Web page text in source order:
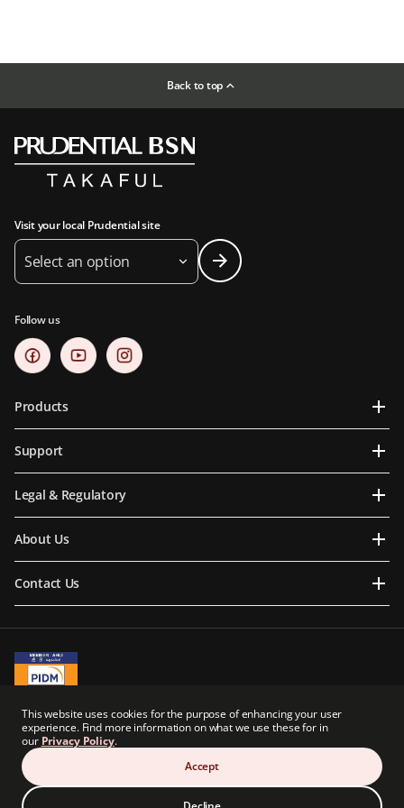
This website uses cookies for the purpose of enhancing your user
experience. Find more information on what we use these for in
our Privacy Policy.
Accept
Back to top
Visit your local Prudential site
Select an option
Follow us
Products
Support
Legal & Regulatory
About Us
Contact Us
PIDM's TIPS Brochure
Prudential BSN Takaful Berhad is a joint venture company owned in part by an
indirect subsidiary of Prudential plc of the United Kingdom. Neither Prudential BSN
Takaful Berhad nor Prudential plc are affiliated in any manner with Prudential
Financial, Inc., a company whose principal place of business is in the United States of
America.